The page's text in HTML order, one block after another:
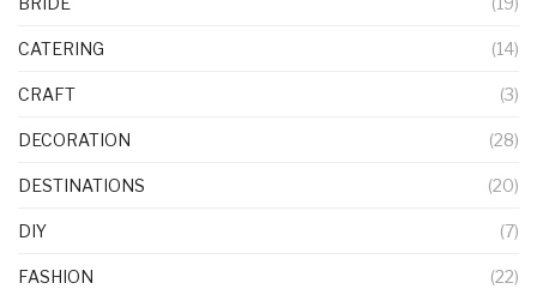
CATERING (14)
CRAFT (3)
DECORATION (28)
DESTINATIONS (20)
DIY (7)
FASHION (22)